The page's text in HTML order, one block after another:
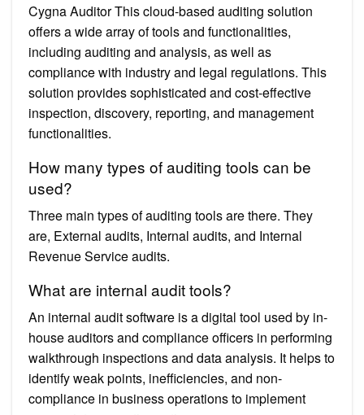
Cygna Auditor This cloud-based auditing solution
offers a wide array of tools and functionalities,
including auditing and analysis, as well as
compliance with industry and legal regulations. This
solution provides sophisticated and cost-effective
inspection, discovery, reporting, and management
functionalities.
How many types of auditing tools can be
used?
Three main types of auditing tools are there. They
are, External audits, Internal audits, and Internal
Revenue Service audits.
What are internal audit tools?
An internal audit software is a digital tool used by in-
house auditors and compliance officers in performing
walkthrough inspections and data analysis. It helps to
identify weak points, inefficiencies, and non-
compliance in business operations to implement